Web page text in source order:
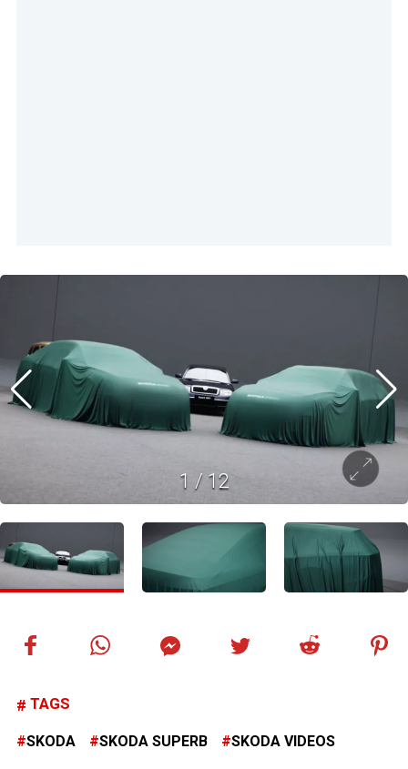
1 / 12
TAGS
SKODA SKODA SUPERB SKODA VIDEOS